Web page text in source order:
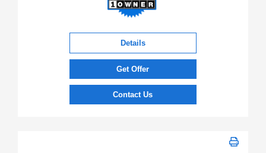
Details
Get Offer
Contact Us